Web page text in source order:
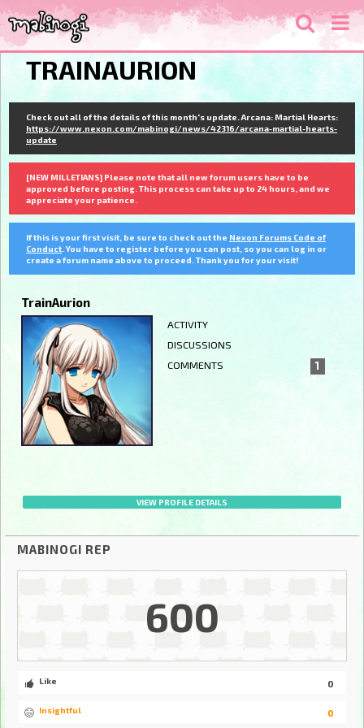
TRAINAURION
Check out all of the details of this month's update. Arcana: Martial Hearts:
https://www.nexon.com/mabinogi/news/42316/arcana-martial-hearts-
update
[NEW MILLETIANS] Please note that all new forum users have to be
approved before posting. This process can take up to 24 hours, and we
appreciate your patience.
If this is your first visit, be sure to check out the Nexon Forums Code of
Conduct . You have to register before you can post, so you can log in or
create a forum name above to proceed. Thank you for your visit!
TrainAurion
ACTIVITY
DISCUSSIONS
COMMENTS
1
VIEW PROFILE DETAILS
MABINOGI REP
600
0
Like
0
Insightful